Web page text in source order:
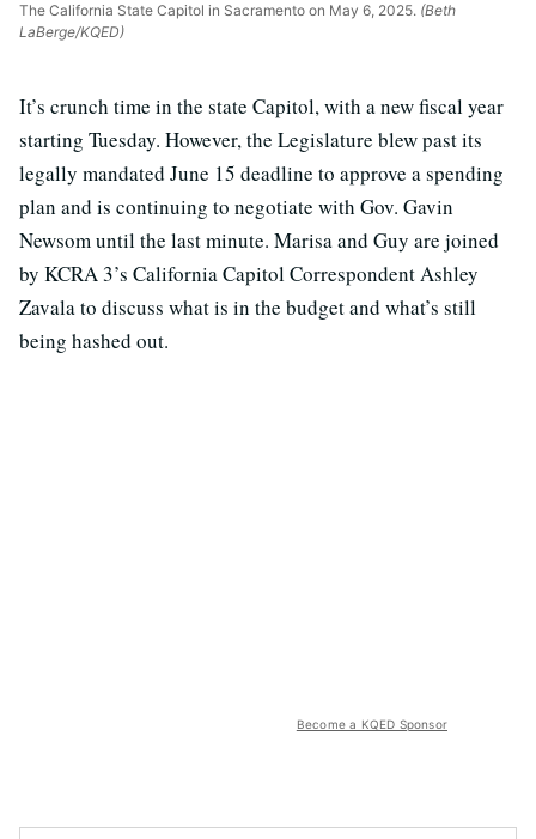
The California State Capitol in Sacramento on May 6, 2025. (Beth
LaBerge/KQED)
It’s crunch time in the state Capitol, with a new fiscal year
starting Tuesday. However, the Legislature blew past its
legally mandated June 15 deadline to approve a spending
plan and is continuing to negotiate with Gov. Gavin
Newsom until the last minute. Marisa and Guy are joined
by KCRA 3’s California Capitol Correspondent Ashley
Zavala to discuss what is in the budget and what’s still
being hashed out.
Become a KQED Sponsor